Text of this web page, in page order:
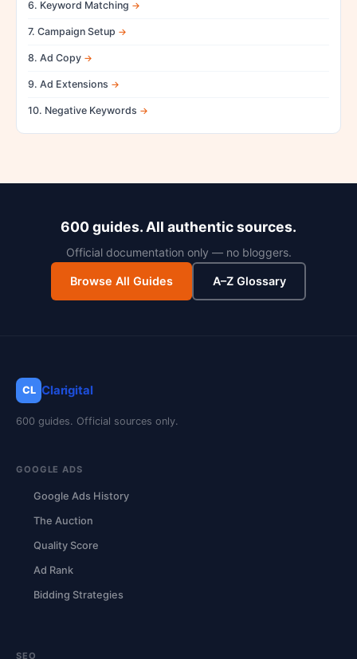
6. Keyword Matching
7. Campaign Setup
8. Ad Copy
9. Ad Extensions
10. Negative Keywords
600 guides. All authentic sources.
Official documentation only — no bloggers.
Browse All Guides A–Z Glossary
CL Clarigital
600 guides. Official sources only.
GOOGLE ADS
Google Ads History
The Auction
Quality Score
Ad Rank
Bidding Strategies
SEO